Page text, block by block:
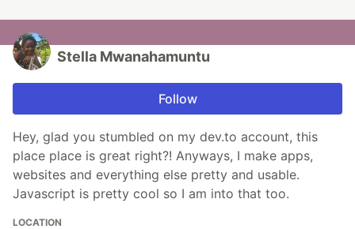
Stella Mwanahamuntu
Follow
Hey, glad you stumbled on my dev.to account, this
place place is great right?! Anyways, I make apps,
websites and everything else pretty and usable.
Javascript is pretty cool so I am into that too.
LOCATION